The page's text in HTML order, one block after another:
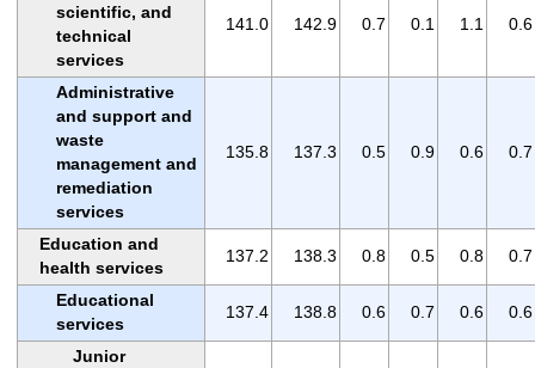
scientific, and
technical
services
141.0 142.9 0.7 0.1 1.1 0.6
Administrative
and support and
waste
management and
remediation
services
135.8 137.3 0.5 0.9 0.6 0.7
Education and
health services
137.2 138.3 0.8 0.5 0.8 0.7
Educational
services
137.4 138.8 0.6 0.7 0.6 0.6
Junior